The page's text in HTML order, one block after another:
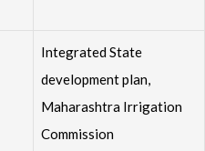
Integrated State
development plan,
Maharashtra Irrigation
Commission